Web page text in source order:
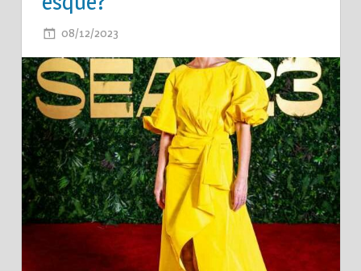
08/12/2023
PALTROW
WORE
CAROLINA
HERRERA
AT
THE
RED
SEA
FILM
FESTIVAL: